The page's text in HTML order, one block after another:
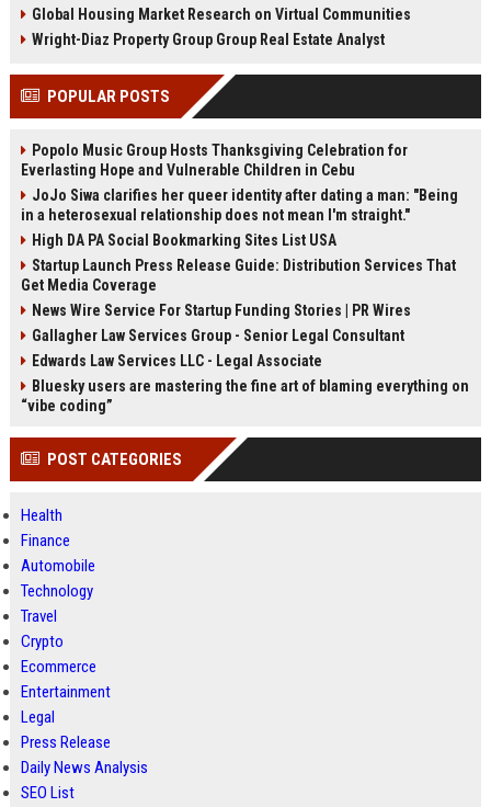
Global Housing Market Research on Virtual Communities
Wright-Diaz Property Group Group Real Estate Analyst
POPULAR POSTS
Popolo Music Group Hosts Thanksgiving Celebration for
Everlasting Hope and Vulnerable Children in Cebu
JoJo Siwa clarifies her queer identity after dating a man: "Being
in a heterosexual relationship does not mean I'm straight."
High DA PA Social Bookmarking Sites List USA
Startup Launch Press Release Guide: Distribution Services That
Get Media Coverage
News Wire Service For Startup Funding Stories | PR Wires
Gallagher Law Services Group - Senior Legal Consultant
Edwards Law Services LLC - Legal Associate
Bluesky users are mastering the fine art of blaming everything on
“vibe coding”
POST CATEGORIES
Health
Finance
Automobile
Technology
Travel
Crypto
Ecommerce
Entertainment
Legal
Press Release
Daily News Analysis
SEO List